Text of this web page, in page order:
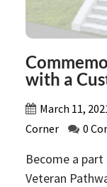
with a
March 11,
Corner
0
Become a
Veteran